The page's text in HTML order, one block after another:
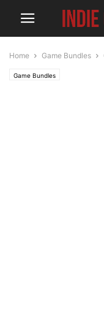
Home Game Bundles
Game Bundles